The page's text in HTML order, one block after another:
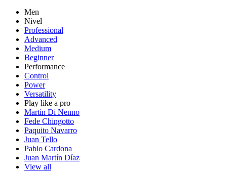
Men
Nivel
Professional
Advanced
Medium
Beginner
Performance
Control
Power
Versatility
Play like a pro
Martín Di Nenno
Fede Chingotto
Paquito Navarro
Juan Tello
Pablo Cardona
Juan Martín Díaz
View all